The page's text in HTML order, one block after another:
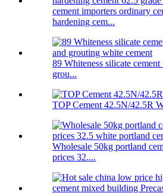
cement importers ordinary
hardening cem...
89 Whiteness silicate
grou...
TOP Cement 42.5N/42.5R
Wholesale 50kg portland
prices 32....